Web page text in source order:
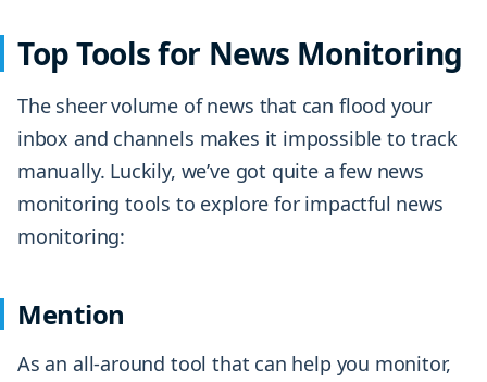
Top Tools for News Monitoring
The sheer volume of news that can flood your
inbox and channels makes it impossible to track
manually. Luckily, we’ve got quite a few news
monitoring tools to explore for impactful news
monitoring:
Mention
As an all-around tool that can help you monitor,